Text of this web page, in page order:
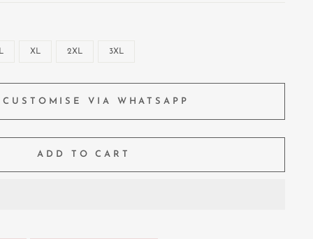
L XL 2XL 3XL
CUSTOMISE VIA WHATSAPP
ADD TO CART